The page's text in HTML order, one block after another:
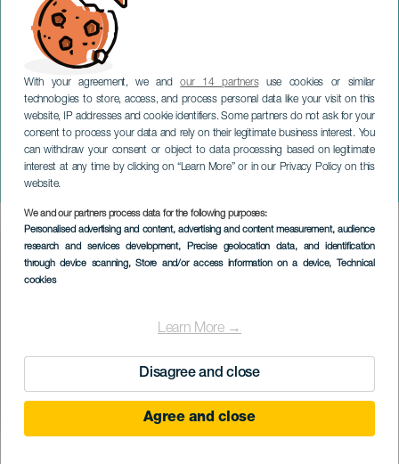
With your agreement, we andour 14 partnersuse cookies or similar
technologies to store, access, and process personal data like your visit on this
website, IP addresses and cookie identifiers. Some partners do not ask for your
consent to process your data and rely on their legitimate business interest. You
can withdraw your consent or object to data processing based on legitimate
interest at any time by clicking on “Learn More” or in our Privacy Policy on this
website.
We and our partners process data for the following purposes:
Personalised advertising and content, advertising and content measurement, audience
research and services development, Precise geolocation data, and identification
through device scanning, Store and/or access information on a device, Technical
cookies
Learn More →
Disagree and close
Agree and close
Театр Делириум:
«Бессмертие»
ТЕНЕРИФЕ
Imagen
Listado